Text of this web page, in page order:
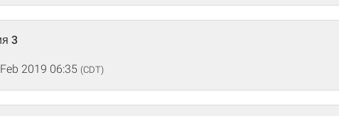
3
2019 06:35 (CDT)